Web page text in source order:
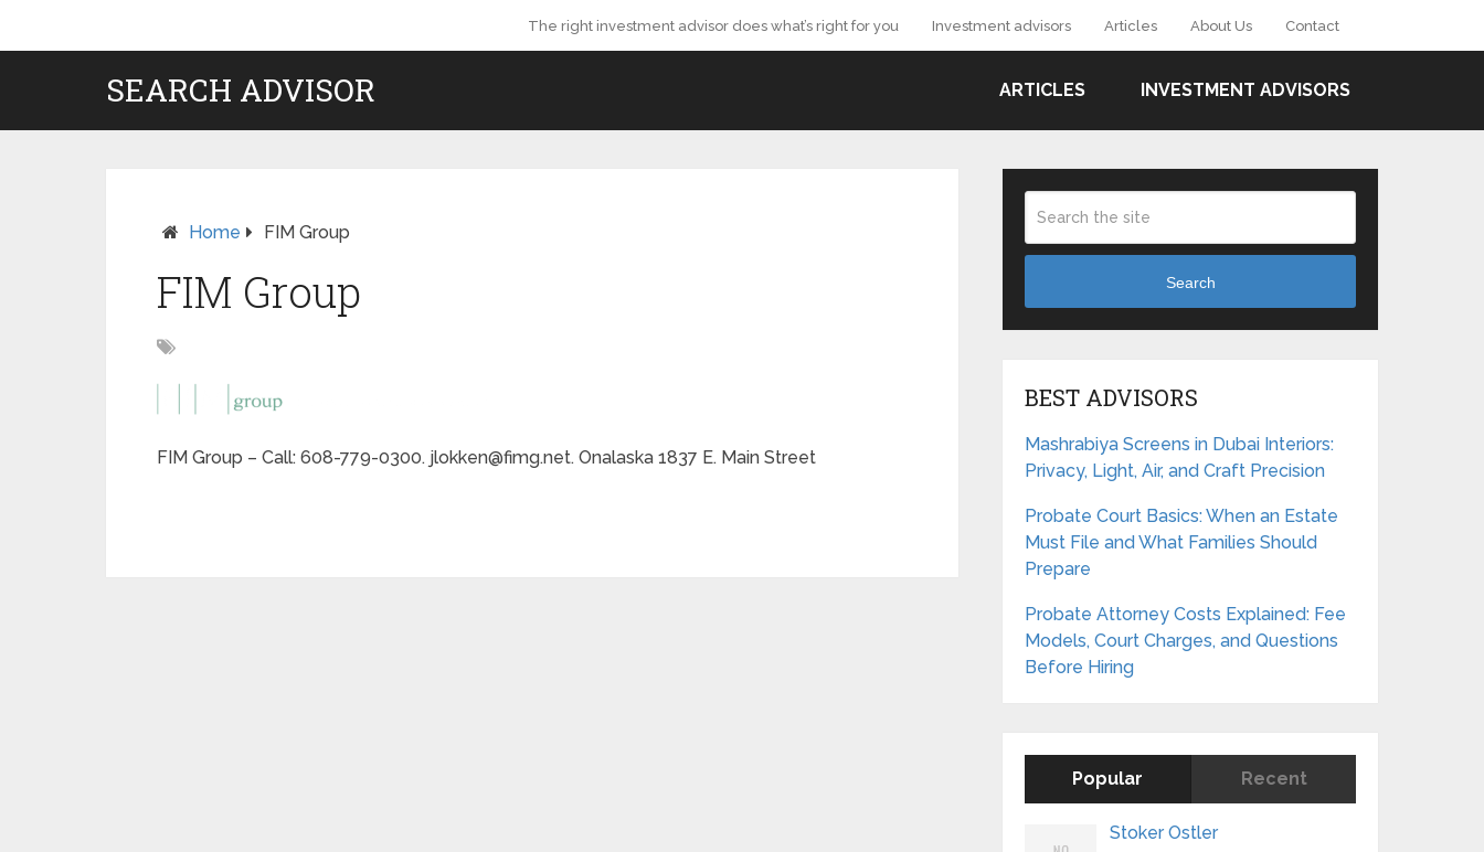
The right investment advisor does what’s right for you Investment advisors Articles About Us Contact
SEARCH ADVISOR ARTICLES INVESTMENT ADVISORS
Home FIM Group
FIM Group
FIM Group – Call: 608-779-0300. jlokken@fimg.net. Onalaska 1837 E. Main Street
Search
BEST ADVISORS
Mashrabiya Screens in Dubai Interiors:
Privacy, Light, Air, and Craft Precision
Probate Court Basics: When an Estate
Must File and What Families Should
Prepare
Probate Attorney Costs Explained: Fee
Models, Court Charges, and Questions
Before Hiring
Popular Recent
Stoker Ostler